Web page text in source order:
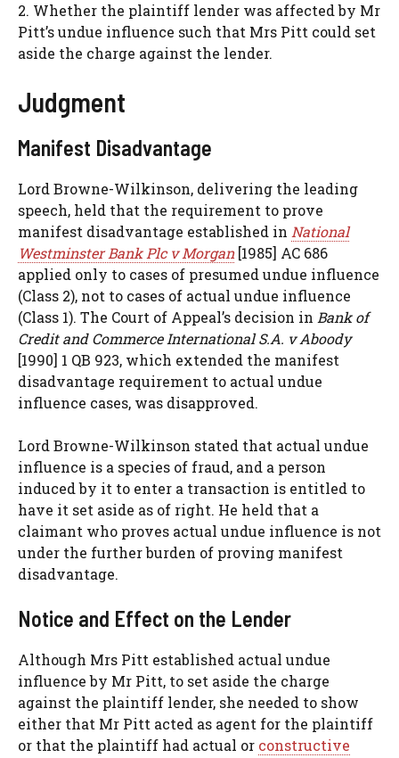
2. Whether the plaintiff lender was affected by Mr
Pitt’s undue influence such that Mrs Pitt could set
aside the charge against the lender.
Judgment
Manifest Disadvantage
Lord Browne-Wilkinson, delivering the leading
speech, held that the requirement to prove
manifest disadvantage established in National
Westminster Bank Plc v Morgan[1985] AC 686
applied only to cases of presumed undue influence
(Class 2), not to cases of actual undue influence
(Class 1). The Court of Appeal’s decision in Bank of
Credit and Commerce International S.A. v Aboody
[1990] 1 QB 923, which extended the manifest
disadvantage requirement to actual undue
influence cases, was disapproved.
Lord Browne-Wilkinson stated that actual undue
influence is a species of fraud, and a person
induced by it to enter a transaction is entitled to
have it set aside as of right. He held that a
claimant who proves actual undue influence is not
under the further burden of proving manifest
disadvantage.
Notice and Effect on the Lender
Although Mrs Pitt established actual undue
influence by Mr Pitt, to set aside the charge
against the plaintiff lender, she needed to show
either that Mr Pitt acted as agent for the plaintiff
or that the plaintiff had actual or constructive